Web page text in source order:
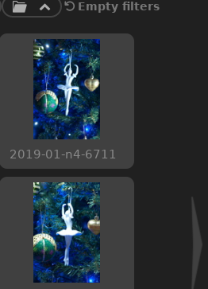
Empty filters
2019-01-n4-6711